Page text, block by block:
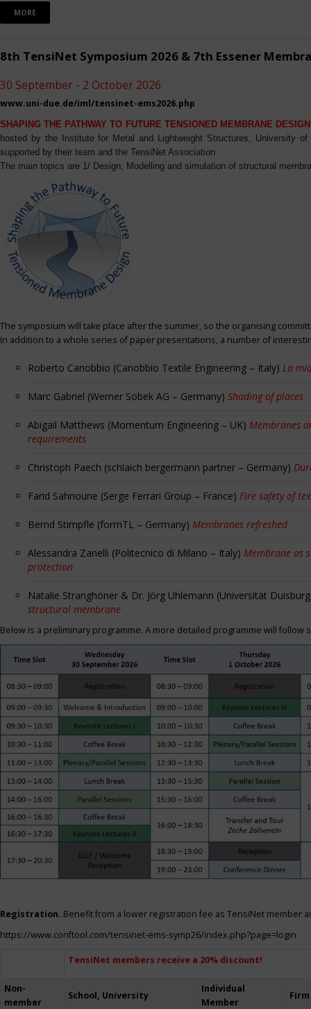
MORE
8th TensiNet Symposium 2026 & 7th Essener
30 September - 2 October 2026
www.uni-due.de/iml/tensinet-ems2026.php
SHAPING THE PATHWAY TO FUTURE TENSIONED MEMBRANE
hosted by the Institute for Metal and Lightweight Structures, University
supported by their team and the TensiNet Association.
The main topics are 1/ Design, Modelling and simulation of structural
The symposium will take place after the summer, so the organising
In addition to a whole series of paper presentations, a number of
Roberto Canobbio (Canobbio Textile Engineering – Italy) La
Marc Gabriel (Werner Sobek AG – Germany) Shading of places
Abigail Matthews (Momentum Engineering – UK) Membranes
requirements
Christoph Paech (schlaich bergermann partner – Germany)
Farid Sahnoune (Serge Ferrari Group – France) Fire safety of
Bernd Stimpfle (formTL – Germany) Membranes refreshed
Alessandra Zanelli (Politecnico di Milano – Italy) Membrane as
protection
Natalie Stranghöner & Dr. Jörg Uhlemann (Universität
structural membrane
Below is a preliminary programme. A more detailed programme will follow
Registration. Benefit from a lower registration fee as TensiNet member
https://www.conftool.com/tensinet-ems-symp26/index.php?page=login
TensiNet members receive a 20% discount!
Non-
member
School, University
Individual
Member
Firm